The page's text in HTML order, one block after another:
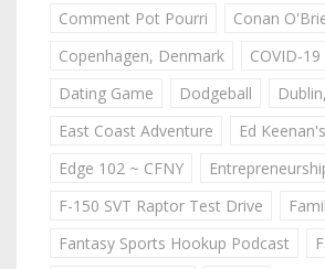
Comment Pot Pourri
Conan
Copenhagen, Denmark
COVID-19
Dating Game
Dodgeball
East Coast Adventure
Ed
Edge 102 ~ CFNY
F-150 SVT Raptor Test Drive
Fantasy Sports Hookup Podcast